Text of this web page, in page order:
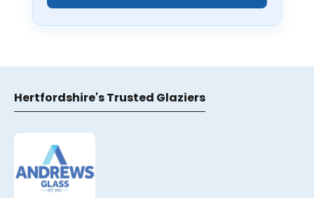
Hertfordshire's Trusted Glaziers